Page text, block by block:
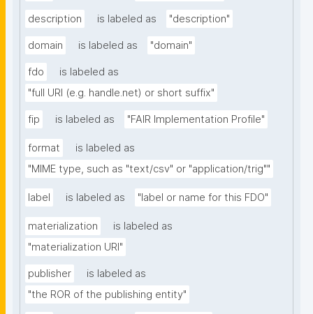
description is labeled as "description"
domain is labeled as "domain"
fdo
is labeled as
"full URI (e.g. handle.net) or short suffix"
fip is labeled as "FAIR Implementation Profile"
format
is labeled as
"MIME type, such as "text/csv" or "application/trig""
label is labeled as "label or name for this FDO"
materialization
is labeled as
"materialization URI"
publisher
is labeled as
"the ROR of the publishing entity"